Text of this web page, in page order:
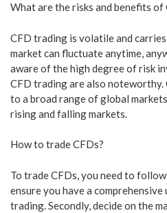
What are the risks and benefits of
CFD trading is volatile and
market can fluctuate anytime,
aware of the high degree of risk
CFD trading are also noteworthy.
to a broad range of global
rising and falling markets.
How to trade CFDs?
To trade CFDs, you need to
ensure you have a
trading. Secondly, decide on the